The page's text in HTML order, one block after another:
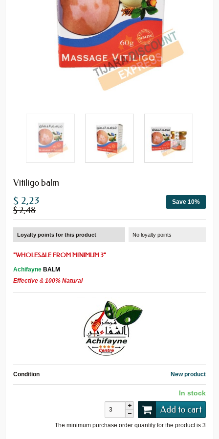
Vitiligo balm
Save 10%
$ 2,23
$ 2,48
Loyalty points for this product No loyalty points
"WHOLESALE FROM MINIMUM 3"
Achifayne BALM
Effective & 100% Natural
Condition New product
In stock
Add to cart
The minimum purchase order quantity for the product is 3